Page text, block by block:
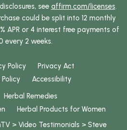
see affirm.com/licenses.
could be split into 12 monthly
APR or 4 interest free payments of
every 2 weeks.
Policy
Privacy Act
Policy
Accessibility
Herbal Remedies
Herbal Products for Women
> Video Testimonials > Steve